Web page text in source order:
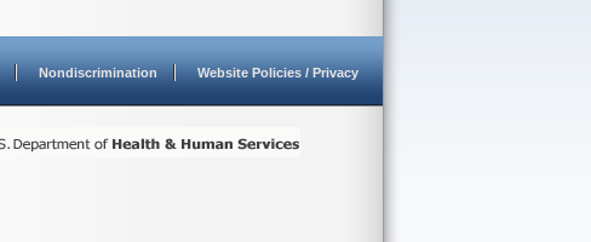
Nondiscrimination Website Policies / Privacy